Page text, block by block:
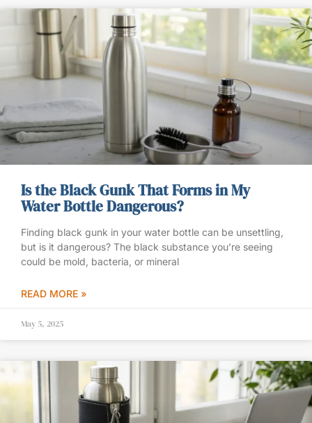
Is the Black Gunk That Forms in My
Water Bottle Dangerous?
Finding black gunk in your water bottle can be unsettling,
but is it dangerous? The black substance you’re seeing
could be mold, bacteria, or mineral
READ MORE »
May 5, 2025